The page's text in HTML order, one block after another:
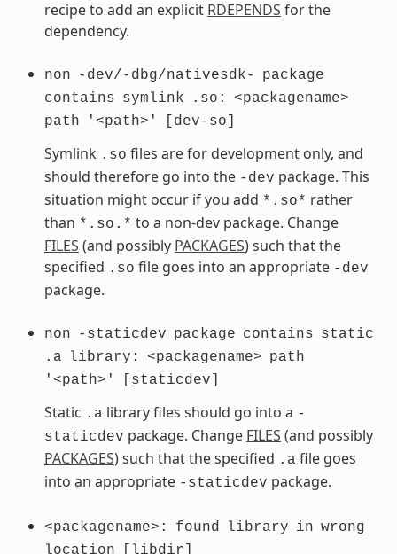
recipe to add an explicit RDEPENDS for the
dependency.
non -dev/-dbg/nativesdk-
package
contains symlink .so:
<packagename>
path
'<path>' [dev-so]
Symlink .so files are for development only, and
should therefore go into the -dev package. This
situation might occur if you add *.so* rather
than *.so.* to a non-dev package. Change
FILES (and possibly PACKAGES) such that the
specified .so file goes into an appropriate -dev
package.
non -staticdev package contains static
.a
library: <packagename> path
'<path>'
[staticdev]
Static .a library files should go into a -
staticdev package. Change FILES (and possibly
PACKAGES) such that the specified .a file goes
into an appropriate -staticdev package.
<packagename>: found library in wrong
location
[libdir]